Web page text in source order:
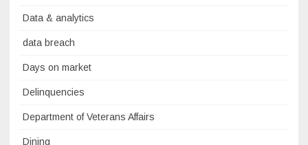
Data & analytics
data breach
Days on market
Delinquencies
Department of Veterans Affairs
Dining